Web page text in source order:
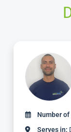
Number of
Serves in: